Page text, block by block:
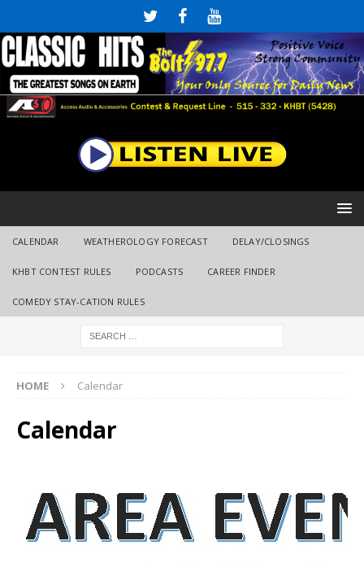
CALENDAR WEATHEROLOGY FORECAST DELAY/CLOSINGS
KHBT CONTEST RULES PODCASTS CAREER FINDER
COMEDY STAY-CATION RULES
HOME Calendar
Calendar